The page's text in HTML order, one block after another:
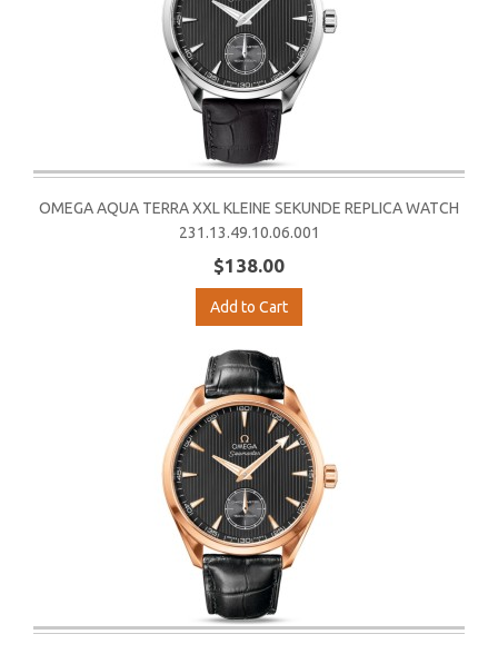
OMEGA AQUA TERRA XXL KLEINE SEKUNDE REPLICA WATCH
231.13.49.10.06.001
$138.00
Add to Cart